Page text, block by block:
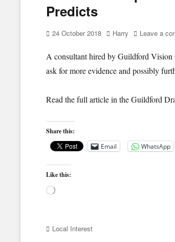
Predicts
Posted
24 October 2018 Author
Harry Leave a
A consultant hired by Guildford Vision
ask for more evidence and possibly
Read the full article in the Guildford
Share this:
Email
WhatsApp
Like this:
Loading…
Categories
Local Interest